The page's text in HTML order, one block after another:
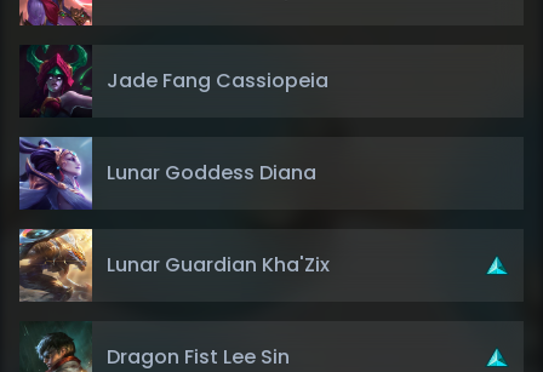
Jade Fang Cassiopeia
Lunar Goddess Diana
Lunar Guardian Kha'Zix
Dragon Fist Lee Sin